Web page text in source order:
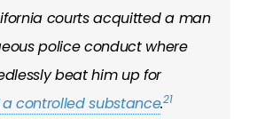
courts acquitted a man
police conduct where
beat him up for
a controlled substance.21